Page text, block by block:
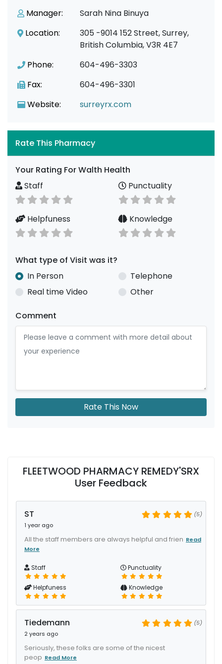
Manager:
Sarah Nina Binuya
Location:
305 -9014 152 Street, Surrey,
British Columbia, V3R 4E7
Phone:
604-496-3303
Fax:
604-496-3301
Website:
surreyrx.com
Rate This Pharmacy
Your Rating For Walth Health
Staff
Punctuality
Helpfuness Knowledge
What type of Visit was it?
In Person
Telephone
Real time Video
Other
Comment
Rate This Now
FLEETWOOD PHARMACY REMEDY'SRX
User Feedback
ST
1 year ago
(5)
All the staff members are always helpful and frien Read
More
Staff Punctuality
Helpfuness Knowledge
Tiedemann
2 years ago
(5)
Seriously, these folks are some of the nicest
peop Read More